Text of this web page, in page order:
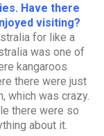
Have there
visiting?
for like a
was one of
kangaroos
there were just
which was crazy.
there were so
about it.